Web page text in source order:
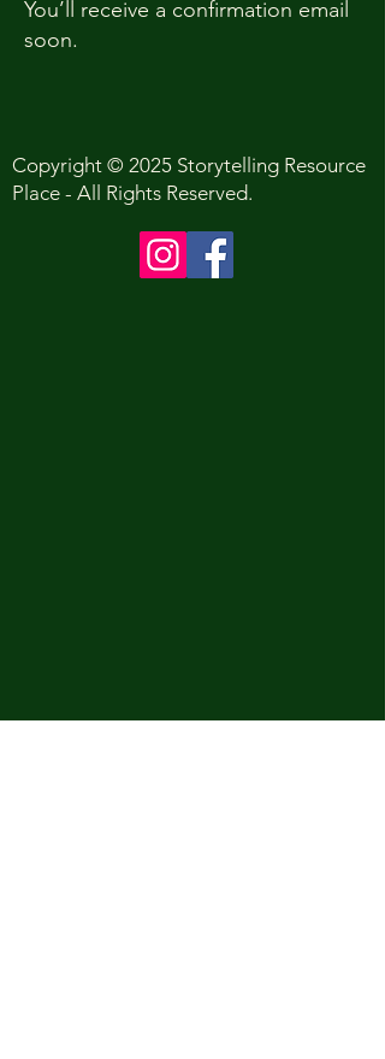
You’ll receive a confirmation email
soon.
Copyright © 2025 Storytelling Resource
Place - All Rights Reserved.